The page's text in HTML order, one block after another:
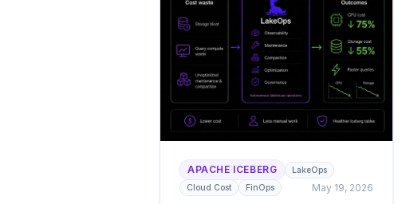
APACHE ICEBERG
LakeOps
Cloud Cost
FinOps May 19, 2026